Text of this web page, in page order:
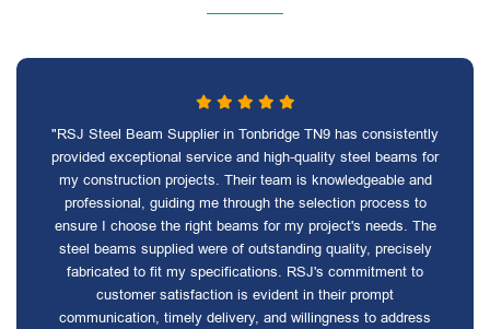
"RSJ Steel Beam Supplier in Tonbridge TN9 has consistently
provided exceptional service and high-quality steel beams for
my construction projects. Their team is knowledgeable and
professional, guiding me through the selection process to
ensure I choose the right beams for my project's needs. The
steel beams supplied were of outstanding quality, precisely
fabricated to fit my specifications. RSJ's commitment to
customer satisfaction is evident in their prompt
communication, timely delivery, and willingness to address